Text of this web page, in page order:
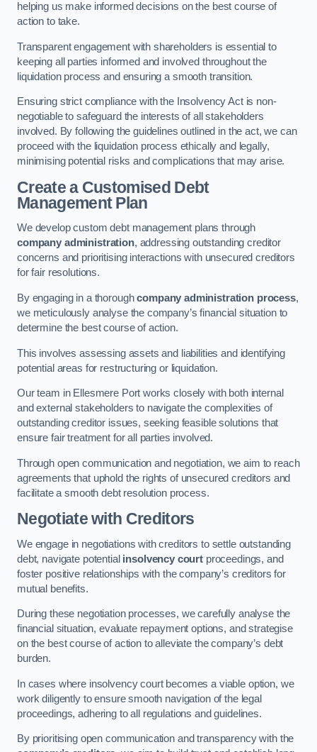
helping us make informed decisions on the best course of
action to take.
Transparent engagement with shareholders is essential to
keeping all parties informed and involved throughout the
liquidation process and ensuring a smooth transition.
Ensuring strict compliance with the Insolvency Act is non-
negotiable to safeguard the interests of all stakeholders
involved. By following the guidelines outlined in the act, we can
proceed with the liquidation process ethically and legally,
minimising potential risks and complications that may arise.
Create a Customised Debt
Management Plan
We develop custom debt management plans through
company administration, addressing outstanding creditor
concerns and prioritising interactions with unsecured creditors
for fair resolutions.
By engaging in a thoroughcompany administration process,
we meticulously analyse the company’s financial situation to
determine the best course of action.
This involves assessing assets and liabilities and identifying
potential areas for restructuring or liquidation.
Our team in Ellesmere Port works closely with both internal
and external stakeholders to navigate the complexities of
outstanding creditor issues, seeking feasible solutions that
ensure fair treatment for all parties involved.
Through open communication and negotiation, we aim to reach
agreements that uphold the rights of unsecured creditors and
facilitate a smooth debt resolution process.
Negotiate with Creditors
We engage in negotiations with creditors to settle outstanding
debt, navigate potential insolvency court proceedings, and
foster positive relationships with the company’s creditors for
mutual benefits.
During these negotiation processes, we carefully analyse the
financial situation, evaluate repayment options, and strategise
on the best course of action to alleviate the company’s debt
burden.
In cases where insolvency court becomes a viable option, we
work diligently to ensure smooth navigation of the legal
proceedings, adhering to all regulations and guidelines.
By prioritising open communication and transparency with the